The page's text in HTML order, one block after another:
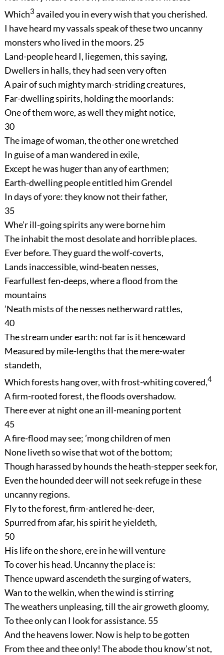
Which3 availed you in every wish that you cherished.
I have heard my vassals speak of these two uncanny
monsters who lived in the moors. 25
Land-people heard I, liegemen, this saying,
Dwellers in halls, they had seen very often
A pair of such mighty march-striding creatures,
Far-dwelling spirits, holding the moorlands:
One of them wore, as well they might notice,
30
The image of woman, the other one wretched
In guise of a man wandered in exile,
Except he was huger than any of earthmen;
Earth-dwelling people entitled him Grendel
In days of yore: they know not their father,
35
Whe’r ill-going spirits any were borne him
The inhabit the most desolate and horrible places.
Ever before. They guard the wolf-coverts,
Lands inaccessible, wind-beaten nesses,
Fearfullest fen-deeps, where a flood from the
mountains
’Neath mists of the nesses netherward rattles,
40
The stream under earth: not far is it henceward
Measured by mile-lengths that the mere-water
standeth,
Which forests hang over, with frost-whiting covered,4
A firm-rooted forest, the floods overshadow.
There ever at night one an ill-meaning portent
45
A fire-flood may see; ’mong children of men
None liveth so wise that wot of the bottom;
Though harassed by hounds the heath-stepper seek for,
Even the hounded deer will not seek refuge in these
uncanny regions.
Fly to the forest, firm-antlered he-deer,
Spurred from afar, his spirit he yieldeth,
50
His life on the shore, ere in he will venture
To cover his head. Uncanny the place is:
Thence upward ascendeth the surging of waters,
Wan to the welkin, when the wind is stirring
The weathers unpleasing, till the air groweth gloomy,
To thee only can I look for assistance. 55
And the heavens lower. Now is help to be gotten
From thee and thee only! The abode thou know’st not,